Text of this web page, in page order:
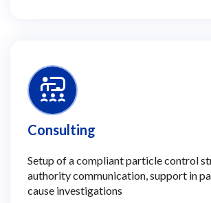
Consulting
Setup of a compliant particle control
authority communication, support in
cause investigations